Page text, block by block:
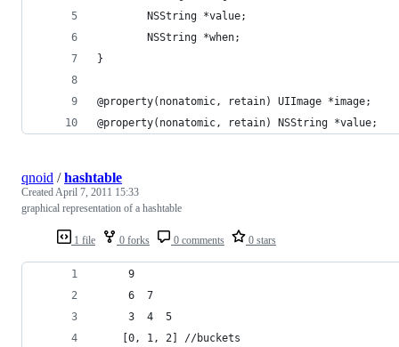
		NSString *value;
		NSString *when;
}
@property(nonatomic, retain) UIImage *image;
@property(nonatomic, retain) NSString *value;
1 file 0 forks 0 comments 0 stars
qnoid /hashtable
CreatedApril 7, 2011 15:33
graphical representation of a hashtable
	 9
	 6  7
	 3  4  5
	[0, 1, 2] //buckets